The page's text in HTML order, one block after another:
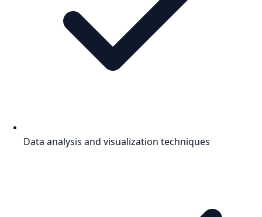
Data analysis and visualization techniques